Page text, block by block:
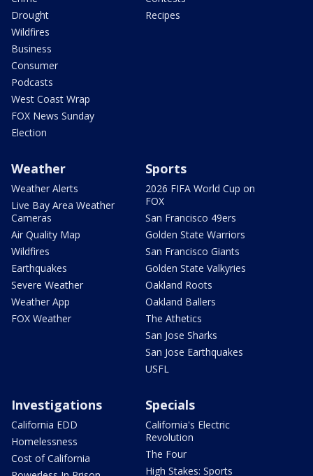
Drought
Wildfires
Business
Consumer
Podcasts
West Coast Wrap
FOX News Sunday
Election
Recipes
Weather
Weather Alerts
Live Bay Area Weather
Cameras
Air Quality Map
Wildfires
Earthquakes
Severe Weather
Weather App
FOX Weather
Sports
2026 FIFA World Cup on
FOX
San Francisco 49ers
Golden State Warriors
San Francisco Giants
Golden State Valkyries
Oakland Roots
Oakland Ballers
The Athetics
San Jose Sharks
San Jose Earthquakes
USFL
Investigations
California EDD
Homelessness
Cost of California
Specials
California's Electric
Revolution
The Four
High Stakes: Sports